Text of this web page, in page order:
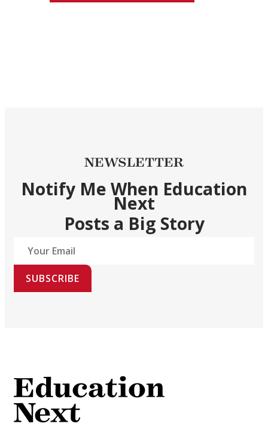
NEWSLETTER
Notify Me When Education
Next
Posts a Big Story
SUBSCRIBE